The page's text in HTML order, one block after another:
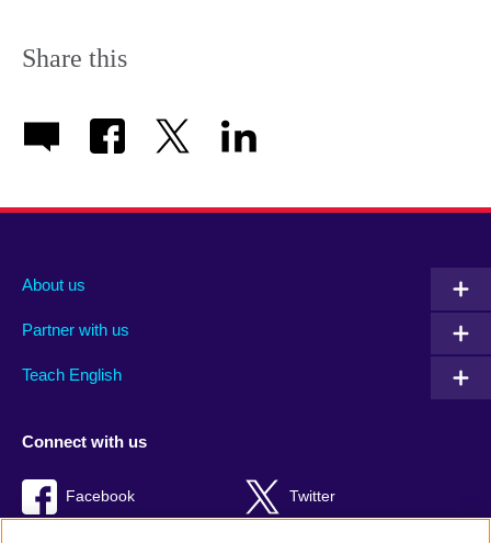
Share this
About us
Partner with us
Teach English
Connect with us
Facebook Twitter